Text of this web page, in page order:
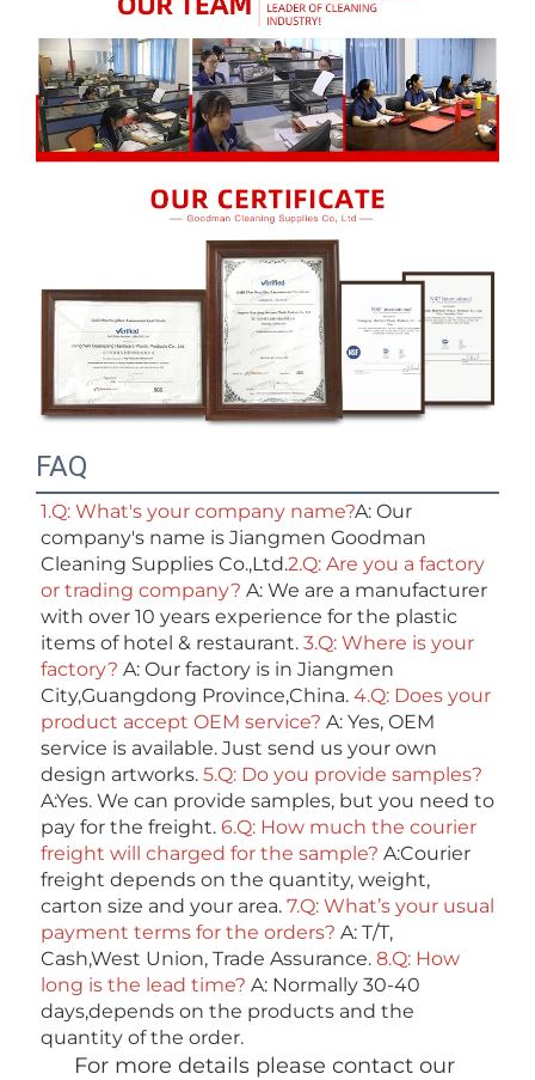
FAQ
1.Q: What's your company name?A: Our
company's name is Jiangmen Goodman
Cleaning Supplies Co.,Ltd.2.Q: Are you a factory
or trading company? A: We are a manufacturer
with over 10 years experience for the plastic
items of hotel & restaurant. 3.Q: Where is your
factory? A: Our factory is in Jiangmen
City,Guangdong Province,China. 4.Q: Does your
product accept OEM service? A: Yes, OEM
service is available. Just send us your own
design artworks. 5.Q: Do you provide samples?
A:Yes. We can provide samples, but you need to
pay for the freight. 6.Q: How much the courier
freight will charged for the sample? A:Courier
freight depends on the quantity, weight,
carton size and your area. 7.Q: What’s your usual
payment terms for the orders? A: T/T,
Cash,West Union, Trade Assurance. 8.Q: How
long is the lead time? A: Normally 30-40
days,depends on the products and the
quantity of the order.
For more details please contact our